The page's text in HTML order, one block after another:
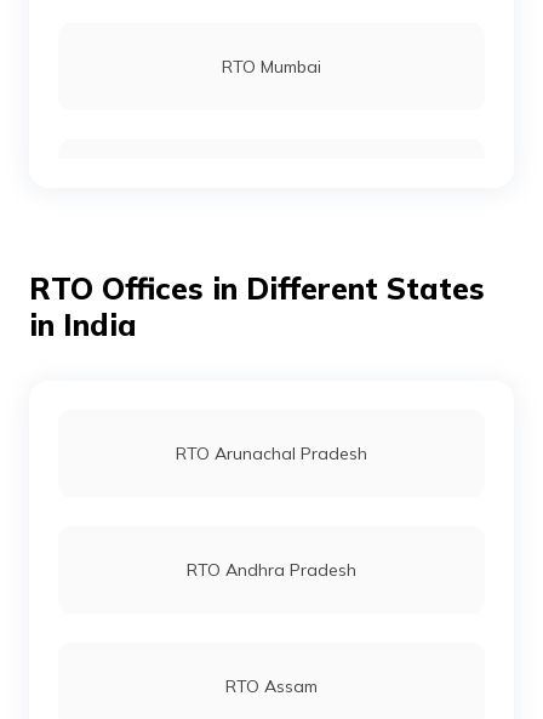
RTO Mumbai
RTO Ahmedabad
RTO Offices in Different States
in India
RTO Arunachal Pradesh
RTO Andhra Pradesh
RTO Assam